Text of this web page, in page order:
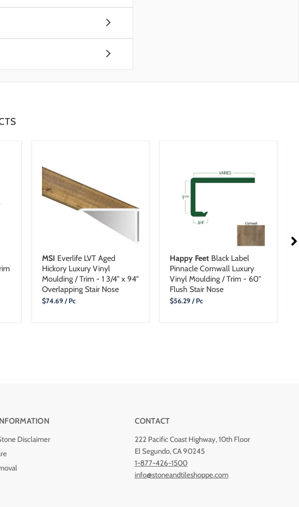
affordable,
and 9x60”
glue-down
vinyl plank
FloorScore and
flooring.
MSI Everlife LVT Aged
Hickory Luxury Vinyl
Moulding / Trim - 1 3/4" x 94"
Overlapping Stair Nose
Current
$74.69/ Pc
Happy Feet Black Label
Pinnacle Cornwall Luxury
Vinyl Moulding / Trim - 60"
Flush Stair Nose
Current
$56.29/ Pc
Disclaimer
CONTACT
222 Pacific Coast Highway, 10th Floor
El Segundo, CA 90245
1-877-426-1500
info@stoneandtileshoppe.com